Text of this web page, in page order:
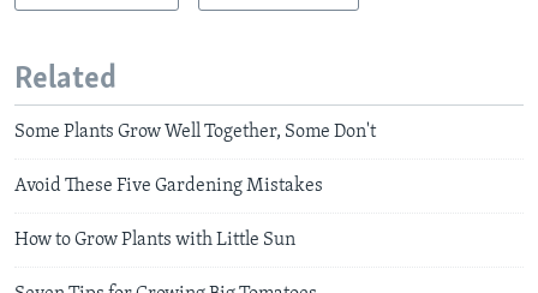
Related
Some Plants Grow Well Together, Some Don't
Avoid These Five Gardening Mistakes
How to Grow Plants with Little Sun